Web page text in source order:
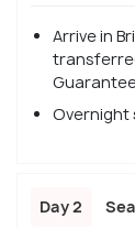
Arrive in
Overnight
Day 2